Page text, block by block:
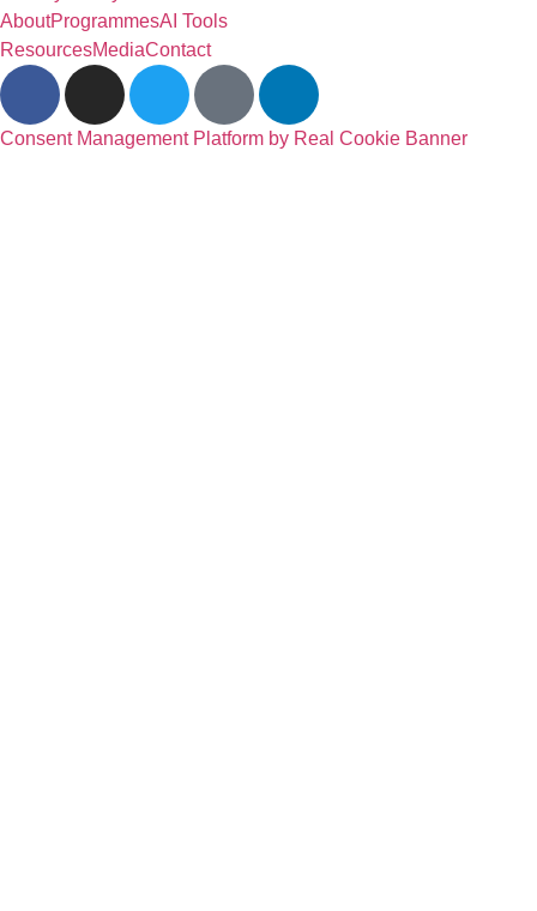
AboutProgrammesAI Tools
ResourcesMediaContact
Consent Management Platform by Real Cookie Banner